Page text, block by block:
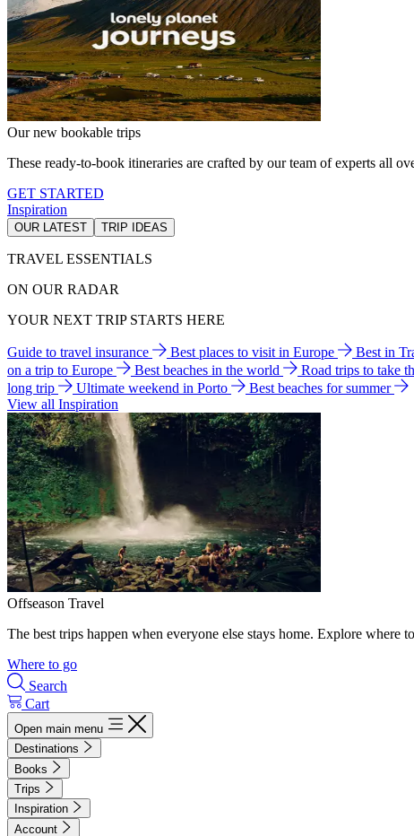
Our new bookable trips
These ready-to-book itineraries are crafted by our team of experts all
GET STARTED
Inspiration
OUR LATEST TRIP IDEAS
TRAVEL ESSENTIALS
ON OUR RADAR
YOUR NEXT TRIP STARTS HERE
Guide to travel insurance Best places to visit in Europe Best in
on a trip to Europe
Best beaches in the world Road trips to take
long trip
Ultimate weekend in Porto
Best beaches for summer
View all Inspiration
Offseason Travel
The best trips happen when everyone else stays home. Explore where
Where to go
Search
Cart
Open main menu
Destinations
Books
Trips
Inspiration
Account